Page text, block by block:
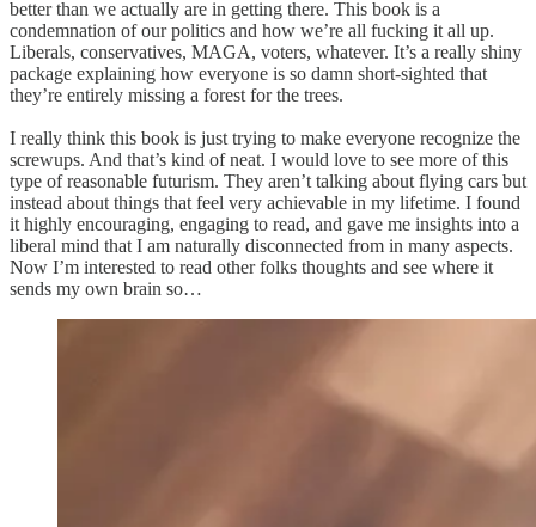
better than we actually are in getting there. This book is a
condemnation of our politics and how we’re all fucking it all up.
Liberals, conservatives, MAGA, voters, whatever. It’s a really shiny
package explaining how everyone is so damn short-sighted that
they’re entirely missing a forest for the trees.
I really think this book is just trying to make everyone recognize the
screwups. And that’s kind of neat. I would love to see more of this
type of reasonable futurism. They aren’t talking about flying cars but
instead about things that feel very achievable in my lifetime. I found
it highly encouraging, engaging to read, and gave me insights into a
liberal mind that I am naturally disconnected from in many aspects.
Now I’m interested to read other folks thoughts and see where it
sends my own brain so…